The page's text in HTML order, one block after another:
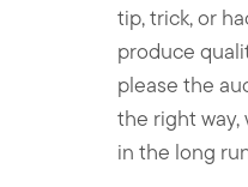
tip, trick, or
produce
please the
the right
in the long